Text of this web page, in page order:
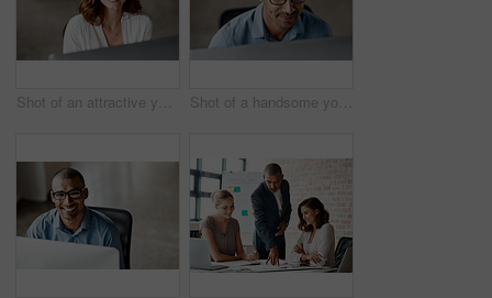
Shot of an attractive young businesswoman sitting alone in the office and using her computer Shot of a handsome young businessman sitting alone in the office and using his computer